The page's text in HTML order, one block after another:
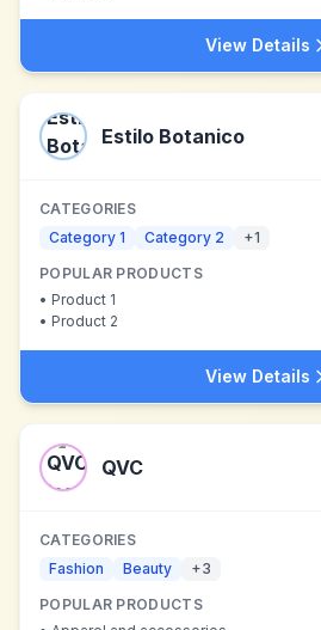
View Details
Estilo Botanico
CATEGORIES
Category 1
Category 2 +1
POPULAR PRODUCTS
• Product 1
• Product 2
View Details
QVC
CATEGORIES
Fashion
Beauty +3
POPULAR PRODUCTS